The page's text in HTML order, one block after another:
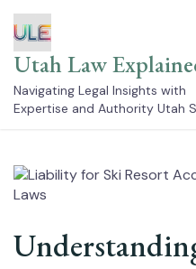
to
content
Utah Law
Navigating Legal Insights with
Expertise and Authority Utah